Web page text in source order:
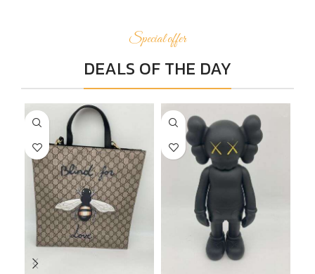
Special offer
DEALS OF THE DAY